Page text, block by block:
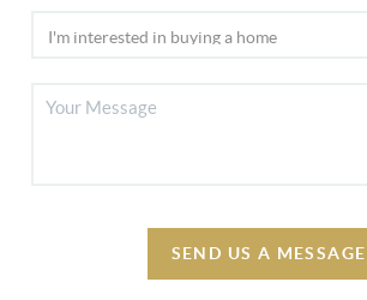
SEND US A MESSAGE